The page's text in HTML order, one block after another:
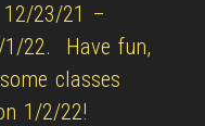
12/23/21 –
22. Have fun,
classes
1/2/22!